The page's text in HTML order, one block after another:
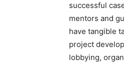
successful
mentors and
have tangible
project
lobbying,